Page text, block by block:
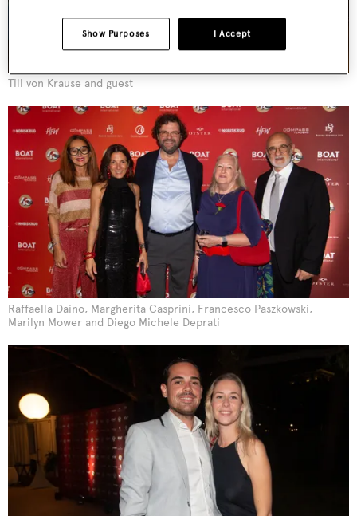
Till von Krause and guest
Raffaella Daino, Margherita Casprini, Francesco Paszkowski,
Marilyn Mower and Diego Michele Deprati
I Accept
Show Purposes